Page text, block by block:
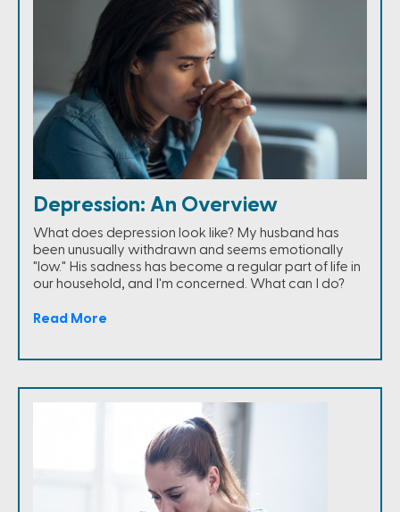
Depression: An Overview
What does depression look like? My husband has
been unusually withdrawn and seems emotionally
"low." His sadness has become a regular part of life in
our household, and I'm concerned. What can I do?
Read More